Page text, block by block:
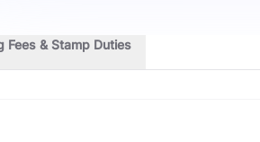
Fees & Stamp Duties